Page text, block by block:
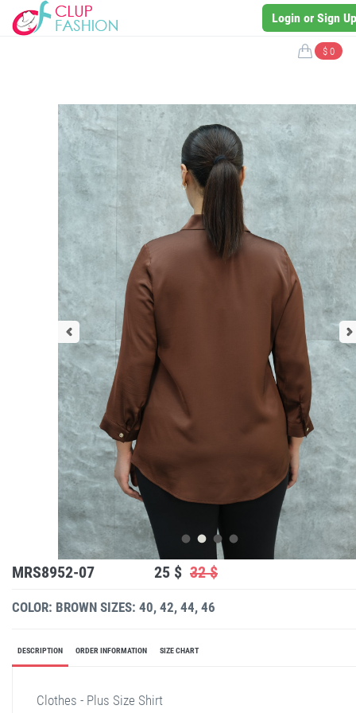
Login or Sign Up
$ 0
MRS8952-07 25 $ 32 $
COLOR: BROWN SIZES: 40, 42, 44, 46
DESCRIPTION ORDER INFORMATION SIZE CHART
Clothes - Plus Size Shirt